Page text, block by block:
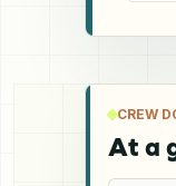
CREW
At a